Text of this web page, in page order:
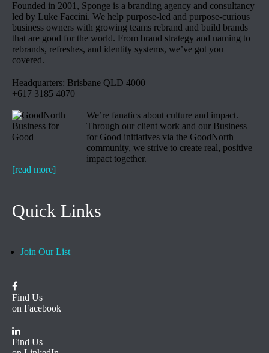
Founded in 2001, Sponge is a branding agency and consultancy
led by Luke Faccini. We help purpose-led and purpose-curious
business owners with growing teams rebrand and build brands
that are good for the world. From brand strategy and naming to
rebrands, refreshes, and identity systems, we’ve got you
covered.
Headquarters: Brisbane QLD 4000
+617 3185 4070
We’re fanatics about culture and impact.
Through our client work and our Business
for Good initiatives via the GoodNorth
community, we strive to create real, positive
impact together.
[read more]
Quick Links
Join Our List
Find Us
on Facebook
Find Us